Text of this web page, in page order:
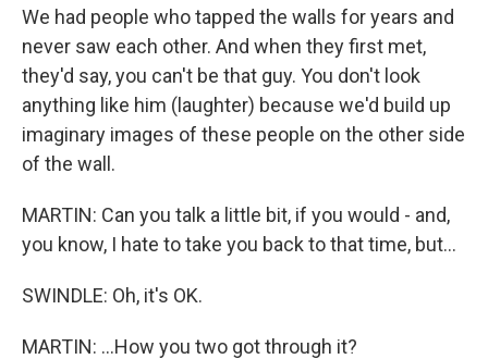
We had people who tapped the walls for years and
never saw each other. And when they first met,
they'd say, you can't be that guy. You don't look
anything like him (laughter) because we'd build up
imaginary images of these people on the other side
of the wall.
MARTIN: Can you talk a little bit, if you would - and,
you know, I hate to take you back to that time, but...
SWINDLE: Oh, it's OK.
MARTIN: ...How you two got through it?